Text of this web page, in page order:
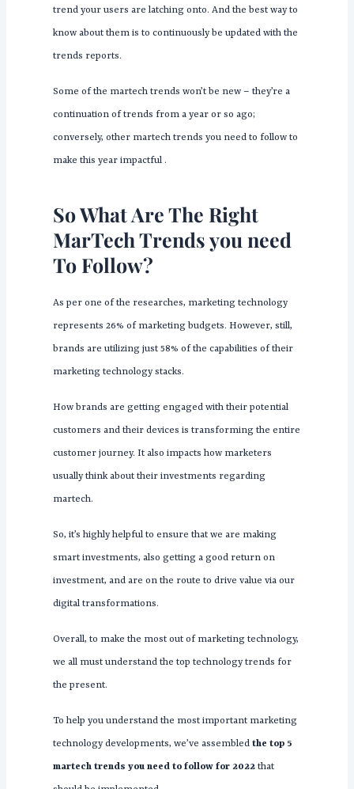
trend your users are latching onto. And the best way to
know about them is to continuously be updated with the
trends reports.
Some of the martech trends won’t be new – they’re a
continuation of trends from a year or so ago;
conversely, other martech trends you need to follow to
make this year impactful .
So What Are The Right
MarTech Trends you need
To Follow?
As per one of the researches, marketing technology
represents 26% of marketing budgets. However, still,
brands are utilizing just 58% of the capabilities of their
marketing technology stacks.
How brands are getting engaged with their potential
customers and their devices is transforming the entire
customer journey. It also impacts how marketers
usually think about their investments regarding
martech.
So, it’s highly helpful to ensure that we are making
smart investments, also getting a good return on
investment, and are on the route to drive value via our
digital transformations.
Overall, to make the most out of marketing technology,
we all must understand the top technology trends for
the present.
To help you understand the most important marketing
technology developments, we’ve assembled the top 5
martech trends you need to follow for 2022 that